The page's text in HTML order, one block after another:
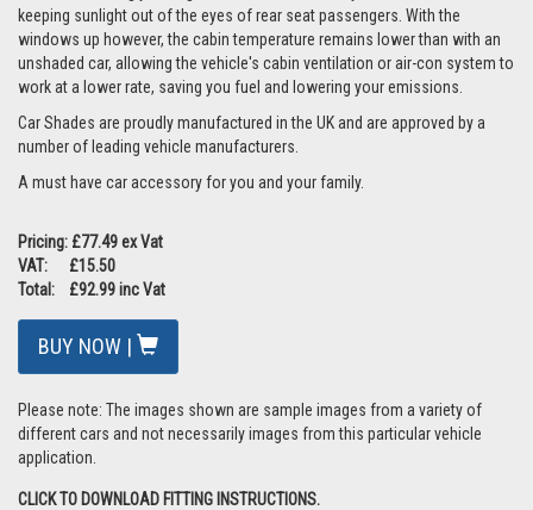
keeping sunlight out of the eyes of rear seat passengers. With the
windows up however, the cabin temperature remains lower than with an
unshaded car, allowing the vehicle's cabin ventilation or air-con system to
work at a lower rate, saving you fuel and lowering your emissions.
Car Shades are proudly manufactured in the UK and are approved by a
number of leading vehicle manufacturers.
A must have car accessory for you and your family.
Pricing: £77.49 ex Vat
VAT: £15.50
Total: £92.99 inc Vat
BUY NOW |
Please note: The images shown are sample images from a variety of
different cars and not necessarily images from this particular vehicle
application.
CLICK TO DOWNLOAD FITTING INSTRUCTIONS.